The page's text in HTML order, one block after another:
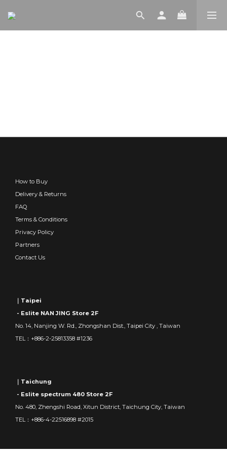
How to Buy
Delivery & Returns
FAQ
Terms & Conditions
Privacy Policy
Partners
Contact Us
｜Taipei
- Eslite NAN JING Store 2F
No. 14, Nanjing W. Rd., Zhongshan Dist., Taipei City , Taiwan
TEL：+886-2-25813358 #1236
｜Taichung
- Eslite spectrum 480 Store 2F
No. 480, Zhengshi Road, Xitun District, Taichung City, Taiwan
TEL：+886-4-22516898 #2015